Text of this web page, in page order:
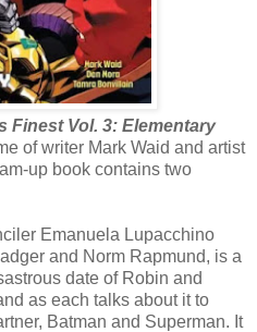
Finest Vol. 3: Elementary
of writer Mark Waid and artist
up book contains two
Emanuela Lupacchino
and Norm Rapmund, is a
date of Robin and
as each talks about it to
Batman and Superman. It